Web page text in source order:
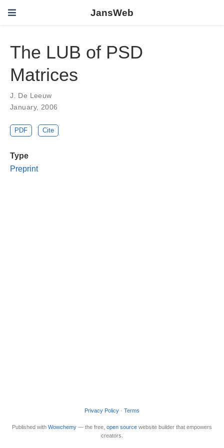
JansWeb
The LUB of PSD
Matrices
J. De Leeuw
January, 2006
PDF Cite
Type
Preprint
Privacy Policy · Terms
Published with Wowchemy — the free, open source website builder that empowers
creators.